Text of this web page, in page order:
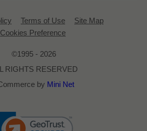
Terms of Use
Site Map
Cookies Preference
©1995 - 2026
RIGHTS RESERVED
by Mini Net